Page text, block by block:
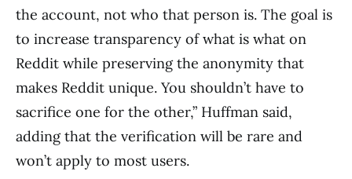
the account, not who that person is. The goal is
to increase transparency of what is what on
Reddit while preserving the anonymity that
makes Reddit unique. You shouldn’t have to
sacrifice one for the other,” Huffman said,
adding that the verification will be rare and
won’t apply to most users.